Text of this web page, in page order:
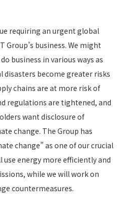
requiring an urgent global
business. We might
business in various ways as
disasters become greater risks
chains are at more risk of
regulations are tightened, and
want disclosure of
change. The Group has
change” as one of our crucial
use energy more efficiently and
while we will work on
countermeasures.